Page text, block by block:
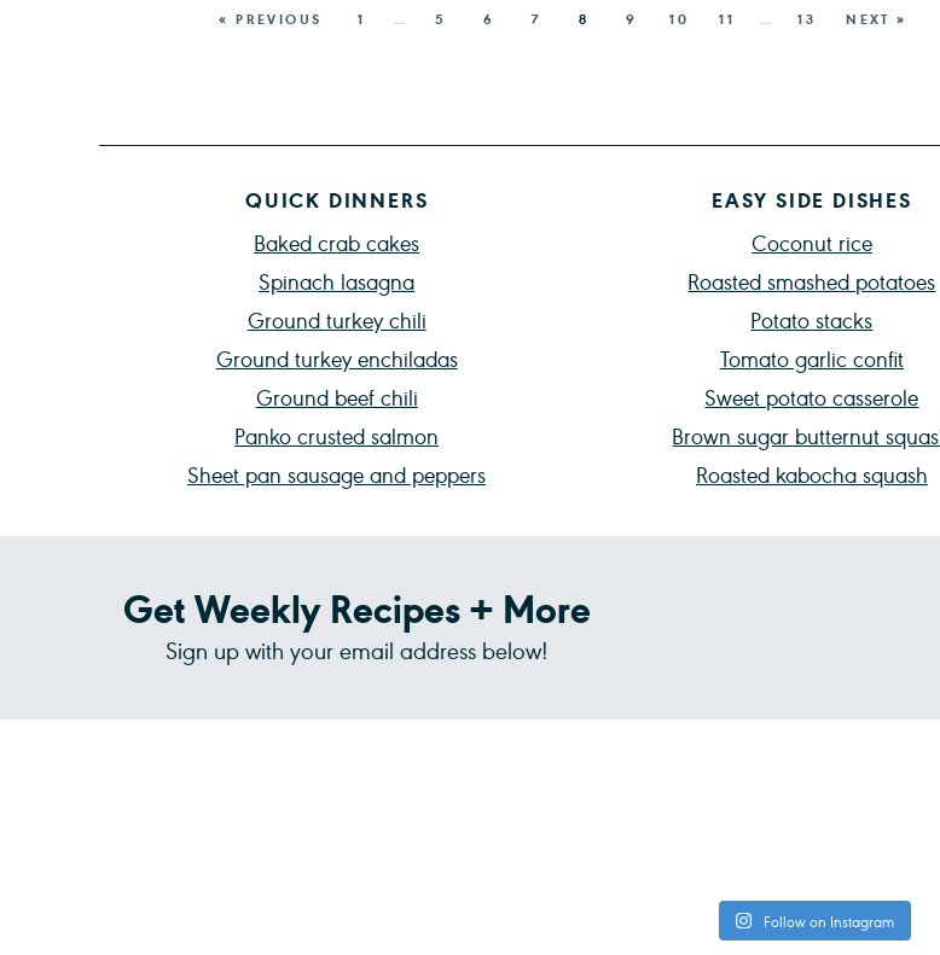
« PREVIOUS 1 … 5 6 7 8 9 10 11 … 13 NEXT »
QUICK DINNERS
Baked crab cakes
Spinach lasagna
Ground turkey chili
Ground turkey enchiladas
Ground beef chili
Panko crusted salmon
Sheet pan sausage and peppers
EASY SIDE DISHES
Coconut rice
Roasted smashed potatoes
Potato stacks
Tomato garlic confit
Sweet potato casserole
Brown sugar butternut
Roasted kabocha squash
Get Weekly Recipes + More
Sign up with your email address below!
Follow on Instagram